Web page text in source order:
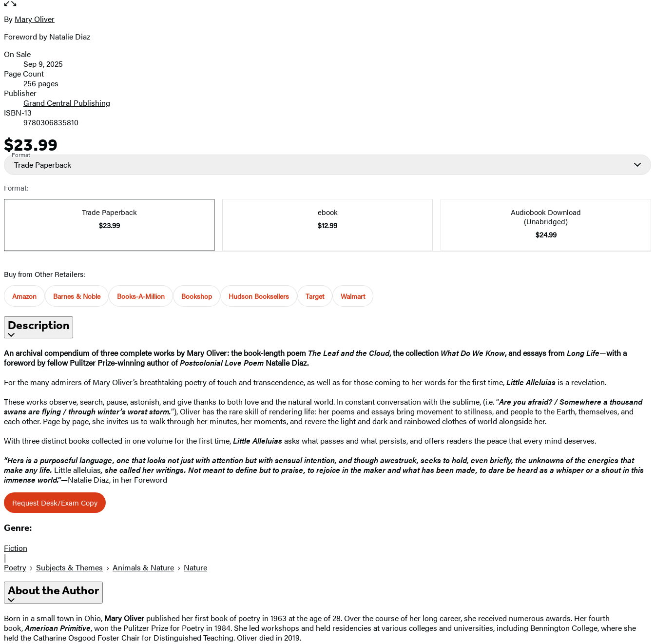
the
full-
image
Contributors
By Mary Oliver
Foreword by Natalie Diaz
Formats
and
Prices
On Sale
Sep 9, 2025
Page Count
256 pages
Publisher
Grand Central Publishing
ISBN-13
9780306835810
Price
$23.99
Format
Trade Paperback
Format:
Trade Paperback
$23.99
ebook
$12.99
Audiobook Download
(Unabridged)
$24.99
Buy from Other Retailers:
Amazon Barnes & Noble Books-A-Million Bookshop Hudson Booksellers Target Walmart
Description
An archival compendium of three complete works by Mary Oliver: the book-length poem The Leaf and the Cloud,the collection What Do We Know,and essays from Long Life—with a
foreword by fellow Pulitzer Prize-winning author ofPostcolonial Love Poem Natalie Diaz.
For the many admirers of Mary Oliver’s breathtaking poetry of touch and transcendence, as well as for those coming to her words for the first time,Little Alleluias is a revelation.
These works observe, search, pause, astonish, and give thanks to both love and the natural world. In constant conversation with the sublime, (i.e. “Are you afraid? / Somewhere a thousand
swans are flying / through winter’s worst storm.“), Oliver has the rare skill of rendering life: her poems and essays bring movement to stillness, and people to the Earth, themselves, and
each other. Page by page, she invites us to walk through her minutes, her moments, and revere the light and dark and rainbowed clothes of world alongside her.
With three distinct books collected in one volume for the first time,Little Alleluiasasks what passes and what persists, and offers readers the peace that every mind deserves.
“Hers is a purposeful language, one that looks not just with attention but with sensual intention, and though awestruck, seeks to hold, even briefly, the unknowns of the energies that
make any life. Little alleluias, she called her writings. Not meant to define but to praise, to rejoice in the maker and what has been made, to dare be heard as a whisper or a shout in this
immense world.”—Natalie Diaz, in her Foreword
Request Desk/Exam Copy
Genre:
Fiction
|
Poetry
Subjects & Themes Animals & Nature Nature
About the Author
Born in a small town in Ohio, Mary Oliver published her first book of poetry in 1963 at the age of 28. Over the course of her long career, she received numerous awards. Her fourth
book,American Primitive, won the Pulitzer Prize for Poetry in 1984. She led workshops and held residencies at various colleges and universities, including Bennington College, where she
held the Catharine Osgood Foster Chair for Distinguished Teaching. Oliver died in 2019.